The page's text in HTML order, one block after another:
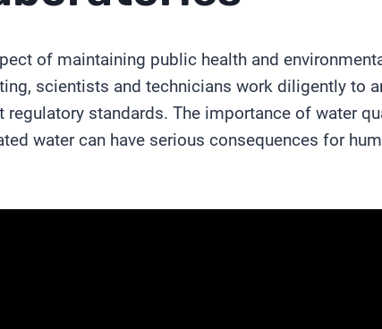
of maintaining public health and
scientists and technicians work diligently to
regulatory standards. The importance of water
water can have serious consequences for